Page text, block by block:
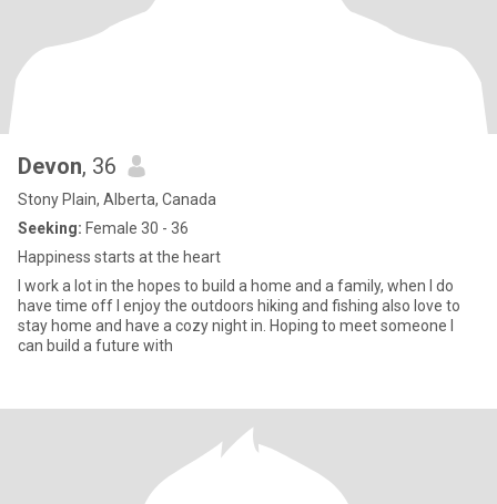
Devon, 36
Stony Plain, Alberta, Canada
Seeking: Female 30 - 36
Happiness starts at the heart
I work a lot in the hopes to build a home and a family, when I do
have time off I enjoy the outdoors hiking and fishing also love to
stay home and have a cozy night in. Hoping to meet someone I
can build a future with